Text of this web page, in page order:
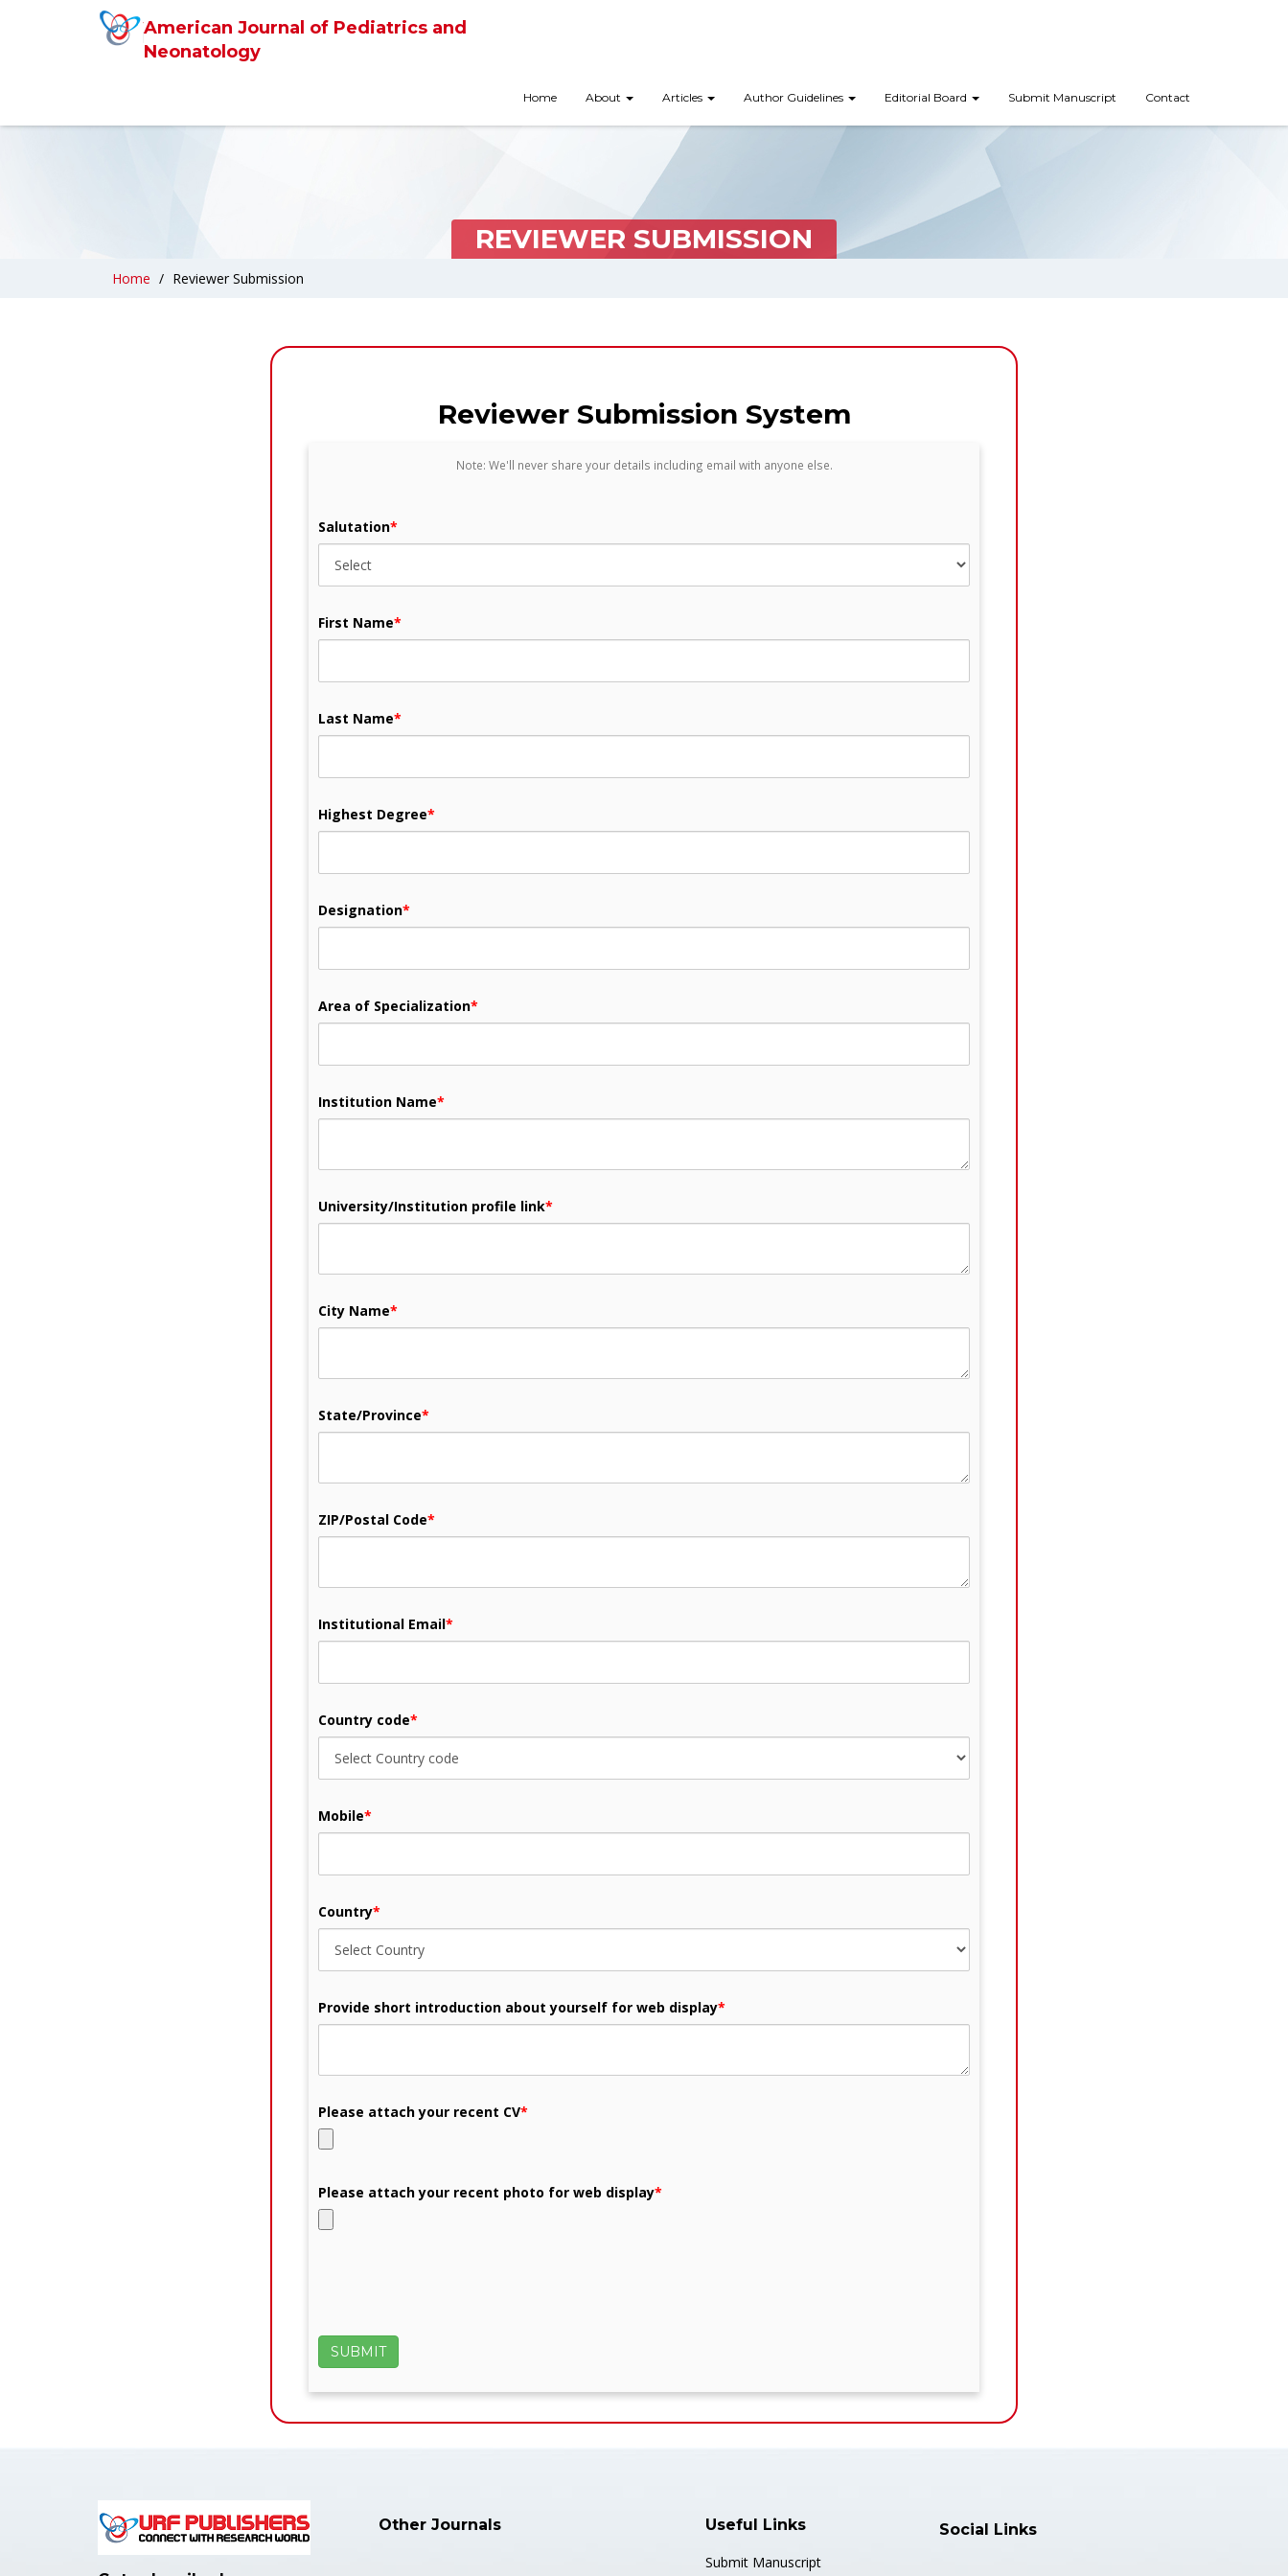
American Journal of Pediatrics and
Neonatology
Home About Articles Author Guidelines Editorial Board Submit Manuscript Contact
REVIEWER SUBMISSION
Home Reviewer Submission
Reviewer Submission System
Note: We'll never share your details including email with anyone else.
Salutation*
First Name*
Last Name*
Highest Degree*
Designation*
Area of Specialization*
Institution Name*
University/Institution profile link*
City Name*
State/Province*
ZIP/Postal Code*
Institutional Email*
Country code*
Mobile*
Country*
Provide short introduction about yourself for web display*
Please attach your recent CV*
Please attach your recent photo for web display*
Other Journals Useful Links
Submit Manuscript
Social Links